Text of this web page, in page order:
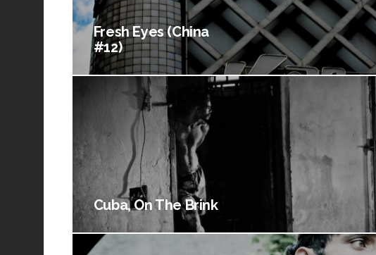
Fresh Eyes (China
#12)
Cuba, On The Brink